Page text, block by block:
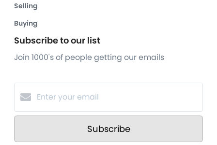
Selling
Buying
Subscribe to our list
Join 1000's of people getting our emails
Subscribe